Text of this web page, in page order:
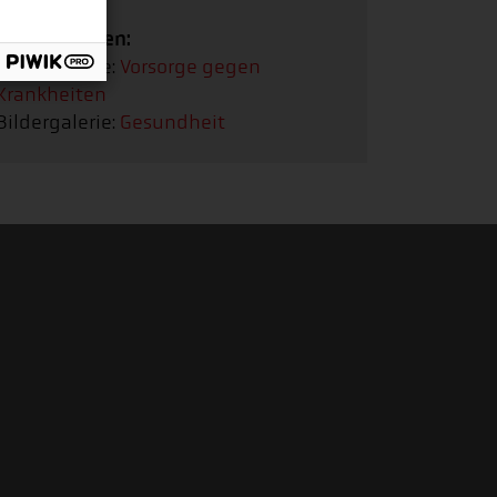
Vorsorge gegen
Gesundheit